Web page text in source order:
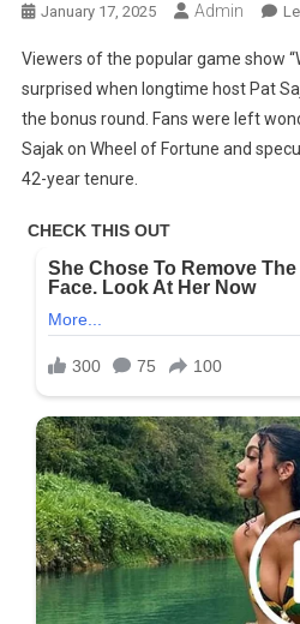
January 17, 2025 Admin
Viewers of the popular game show
surprised when longtime host Pat
the bonus round. Fans were left
Sajak on Wheel of Fortune and
42-year tenure.